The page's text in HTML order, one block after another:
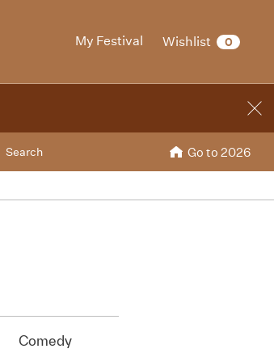
My Festival Wishlist 0
Search Go to 2026
Comedy